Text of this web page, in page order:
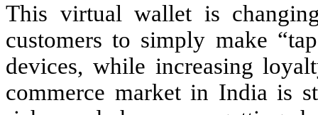
This virtual wallet is
customers to simply make
devices, while increasing
commerce market in India is